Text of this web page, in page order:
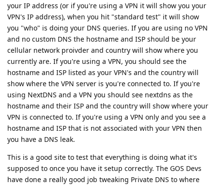
your IP address (or if you're using a VPN it will show you your
VPN's IP address), when you hit "standard test" it will show
you "who" is doing your DNS queries. If you are using no VPN
and no custom DNS the hostname and ISP should be your
cellular network proivder and country will show where you
currently are. If you're using a VPN, you should see the
hostname and ISP listed as your VPN's and the country will
show where the VPN server is you're connected to. If you're
using NextDNS and a VPN you should see nextdns as the
hostname and their ISP and the country will show where your
VPN is connected to. If you're using a VPN only and you see a
hostname and ISP that is not associated with your VPN then
you have a DNS leak.
This is a good site to test that everything is doing what it's
supposed to once you have it setup correctly. The GOS Devs
have done a really good job tweaking Private DNS to where